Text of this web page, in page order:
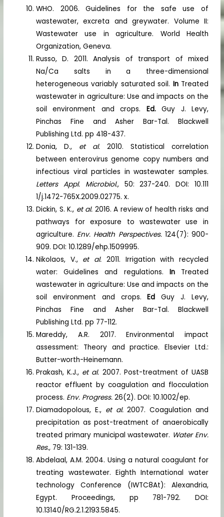
WHO. 2006. Guidelines for the safe use of
wastewater, excreta and greywater. Volume II:
Wastewater use in agriculture. World Health
Organization, Geneva.
Russo, D. 2011. Analysis of transport of mixed
Na/Ca salts in a three-dimensional
heterogeneous variably saturated soil. InTreated
wastewater in agriculture: Use and impacts on the
soil environment and crops. Ed.Guy J. Levy,
Pinchas Fine and Asher Bar-Tal. Blackwell
Publishing Ltd. pp 418-437.
Donia, D., et al.2010. Statistical correlation
between enterovirus genome copy numbers and
infectious viral particles in wastewater samples.
Letters Appl. Microbiol., 50: 237-240. DOI: 10.111
1/j.1472-765X.2009.02775. x.
Dickin, S. K., et al. 2016. A review of health risks and
pathways for exposure to wastewater use in
agriculture. Env. Health Perspectives.124(7): 900-
909. DOI: 10.1289/ehp.1509995.
Nikolaos, V., et al. 2011. Irrigation with recycled
water: Guidelines and regulations. InTreated
wastewater in agriculture: Use and impacts on the
soil environment and crops. Ed Guy J. Levy,
Pinchas Fine and Asher Bar-Tal. Blackwell
Publishing Ltd. pp 77-112.
Mareddy, A.R. 2017. Environmental impact
assessment: Theory and practice. Elsevier Ltd.:
Butter-worth-Heinemann.
Prakash, K.J., et al. 2007. Post-treatment of UASB
reactor effluent by coagulation and flocculation
process. Env. Progress. 26(2). DOI: 10.1002/ep.
Diamadopolous, E., et al.2007. Coagulation and
precipitation as post-treatment of anaerobically
treated primary municipal wastewater. Water Env.
Res., 79: 131-139.
Abdelaal, A.M. 2004. Using a natural coagulant for
treating wastewater. Eighth International water
technology Conference (IWTC8At): Alexandria,
Egypt. Proceedings, pp 781-792. DOI:
10.13140/RG.2.1.2193.5845.